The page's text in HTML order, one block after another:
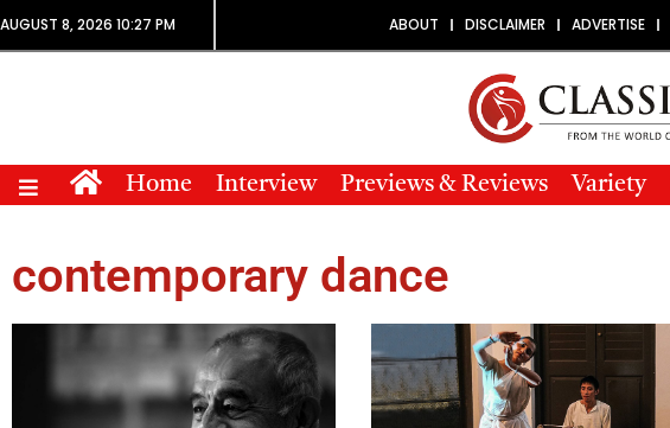
AUGUST 8, 2026 10:27 PM ABOUT DISCLAIMER ADVERTISE
Home Interview Previews & Reviews Variety
contemporary dance